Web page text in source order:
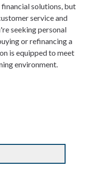
solutions, but
service and
seeking personal
or refinancing a
is equipped to meet
environment.